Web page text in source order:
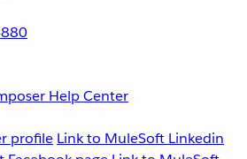
Help Center
profile Link to MuleSoft Linkedin